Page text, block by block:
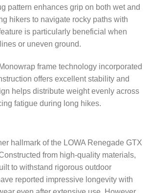
pattern enhances grip on both wet and
hikers to navigate rocky paths with
is particularly beneficial when
or uneven ground.
frame technology incorporated
offers excellent stability and
helps distribute weight evenly across
fatigue during long hikes.
hallmark of the LOWA Renegade GTX
from high-quality materials,
to withstand rigorous outdoor
reported impressive longevity with